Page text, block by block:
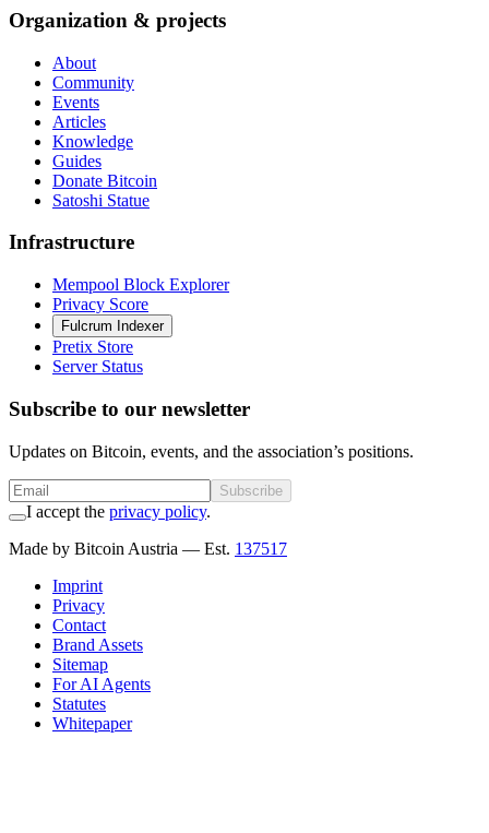
Organization & projects
About
Community
Events
Articles
Knowledge
Guides
Donate Bitcoin
Satoshi Statue
Infrastructure
Mempool Block Explorer
Privacy Score
Fulcrum Indexer
Pretix Store
Server Status
Subscribe to our newsletter
Updates on Bitcoin, events, and the association’s positions.
Subscribe
I accept the privacy policy.
Made by Bitcoin Austria — Est. 137517
Imprint
Privacy
Contact
Brand Assets
Sitemap
For AI Agents
Statutes
Whitepaper